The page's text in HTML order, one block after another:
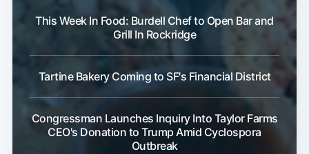
This Week In Food: Burdell Chef to Open Bar and
Grill In Rockridge
Tartine Bakery Coming to SF's Financial District
Congressman Launches Inquiry Into Taylor Farms
CEO's Donation to Trump Amid Cyclospora
Outbreak